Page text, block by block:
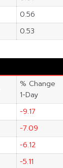
0.56
0.53
% Change
1-Day
-9.17
-7.09
-6.12
-5.11